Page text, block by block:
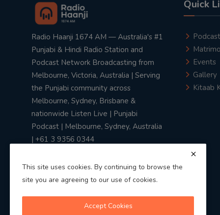
Radio Haanji 1674 AM — Australia's #1
Punjabi & Hindi Radio Station and
Podcast Network Broadcasting from
Melbourne, Victoria, Australia | Serving
the Punjabi community across
Melbourne, Sydney, Brisbane &
nationwide Listen Live | Punjabi
Podcast | Melbourne, Sydney, Australia
| +61 3 9356 0344
Quick
Podcast
Events
Gallery
Kitaab
This site uses cookies. By continuing to browse the
site you are agreeing to our use of cookies.
Accept Cookies